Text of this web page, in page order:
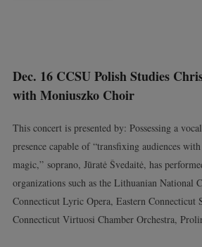
Dec. 16 CCSU Polish Studies
with Moniuszko Choir
This concert is presented by: Possessing a
presence capable of “transfixing audiences
magic,” soprano, Jūratė Švedaitė, has
organizations such as the Lithuanian National
Connecticut Lyric Opera, Eastern Connecticut
Connecticut Virtuosi Chamber Orchestra,